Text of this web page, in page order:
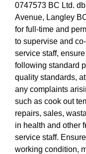
0747573 BC Ltd.
Avenue, Langley
for full-time and
to supervise and
service staff,
following standard
quality standards,
any complaints
such as cook out
repairs, sales,
in health and other
service staff.
working condition,